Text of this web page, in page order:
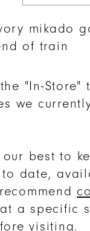
mikado
of train
"In-Store"
we
best to
date,
a specific
visiting.